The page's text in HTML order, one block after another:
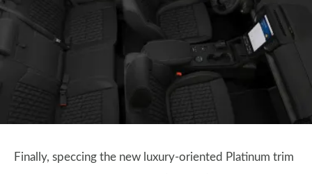
Finally, speccing the new luxury-oriented Platinum trim